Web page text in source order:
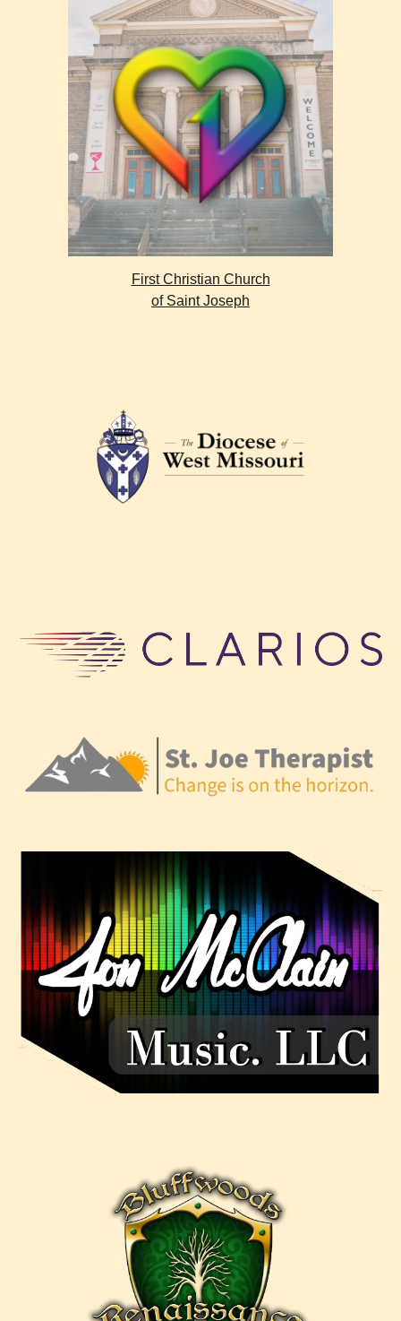
First Christian Church
of Saint Joseph